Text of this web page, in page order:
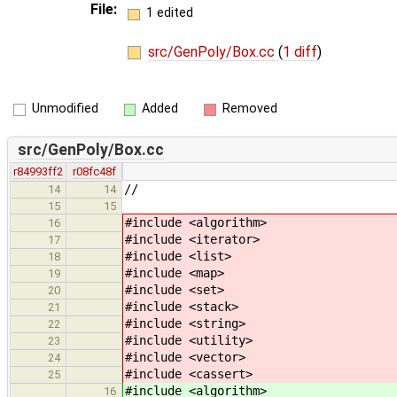
File:
1 edited
src/GenPoly/Box.cc (1 diff)
Unmodified Added Removed
src/GenPoly/Box.cc
r84993ff2
r08fc48f
14
14 //
15
15
16
#include <algorithm>
17 #include <iterator>
18 #include <list>
19 #include <map>
20 #include <set>
21 #include <stack>
22 #include <string>
23 #include <utility>
24 #include <vector>
25 #include <cassert>
16 #include <algorithm> //